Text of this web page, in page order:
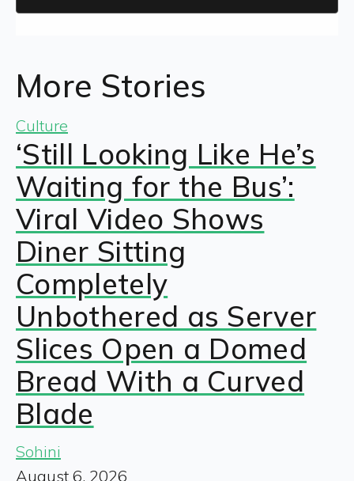
More Stories
Culture
‘Still Looking Like He’s
Waiting for the Bus’:
Viral Video Shows
Diner Sitting
Completely
Unbothered as Server
Slices Open a Domed
Bread With a Curved
Blade
Sohini
August 6, 2026